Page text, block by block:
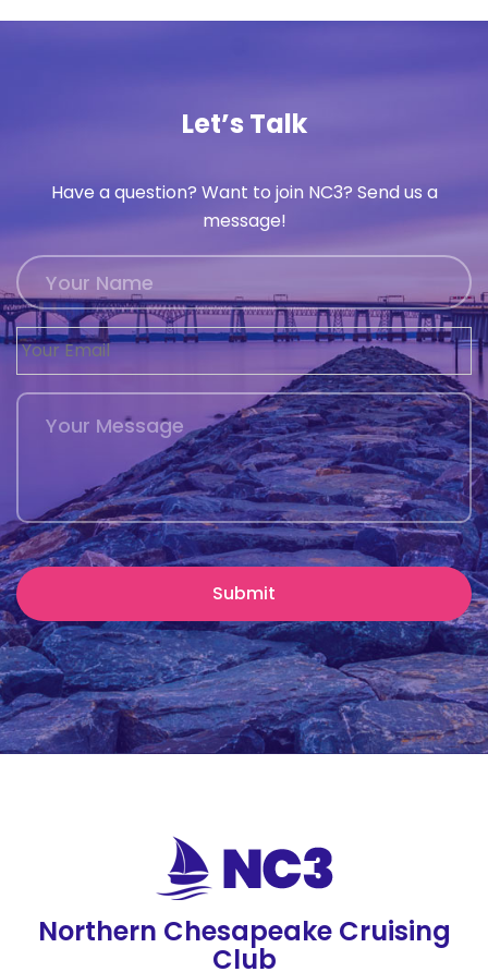
Let’s Talk
Have a question? Want to join NC3? Send us a
message!
Northern Chesapeake Cruising
Club